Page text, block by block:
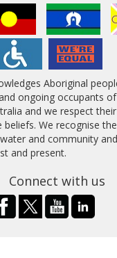
Aboriginal
ongoing occupants
and we respect
beliefs. We recognise
and community
and present.
with us